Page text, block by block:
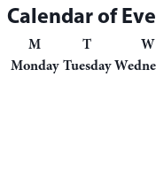
Calendar of
M
Monday
T
Tuesday
W